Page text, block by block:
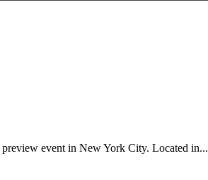
event in New York City. Located in...